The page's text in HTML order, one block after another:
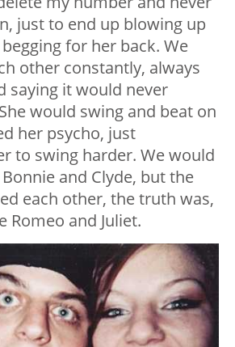
just to end up blowing up
for her back. We
other constantly, always
saying it would never
would swing and beat on
her psycho, just
to swing harder. We would
and Clyde, but the
each other, the truth was,
Romeo and Juliet.